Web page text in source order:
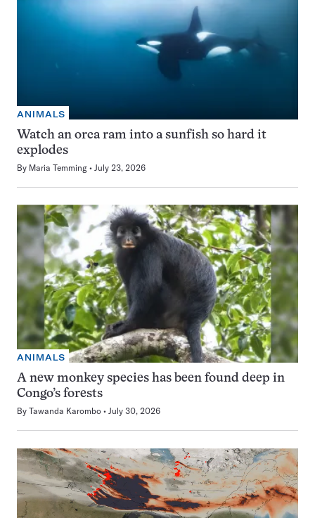
ANIMALS
Watch an orca ram into a sunfish so hard it
explodes
By Maria Temming July 23, 2026
ANIMALS
A new monkey species has been found deep in
Congo’s forests
By Tawanda Karombo July 30, 2026